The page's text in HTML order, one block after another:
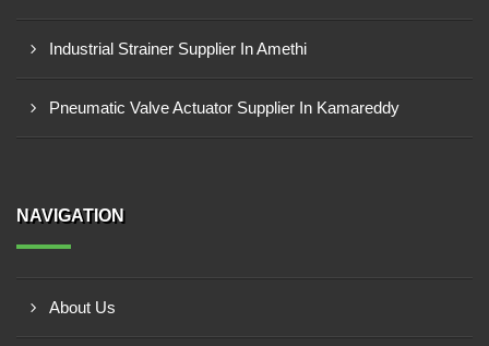
Industrial Strainer Supplier In Amethi
Pneumatic Valve Actuator Supplier In Kamareddy
NAVIGATION
About Us